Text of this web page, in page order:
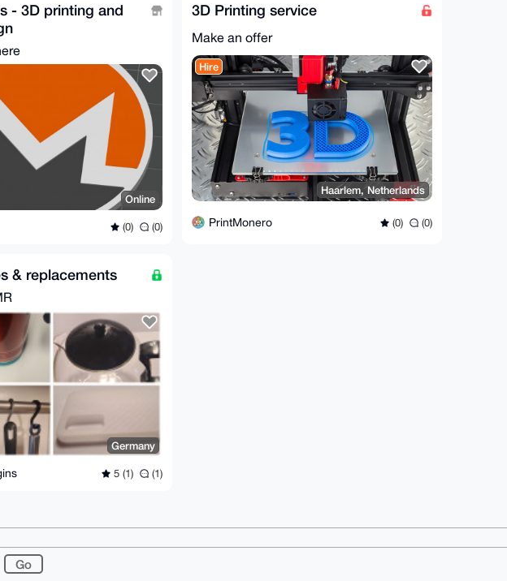
- 3D printing and
Online
(0) (0)
3D Printing service
Make an offer
Hire
Haarlem, Netherlands
PrintMonero (0) (0)
& replacements
Germany
5 (1) (1)
Changelog